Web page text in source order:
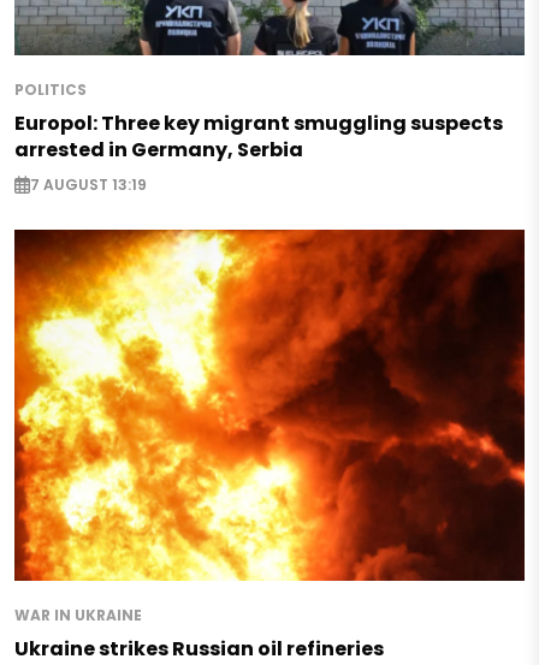
POLITICS
Europol: Three key migrant smuggling suspects
arrested in Germany, Serbia
7 AUGUST 13:19
WAR IN UKRAINE
Ukraine strikes Russian oil refineries